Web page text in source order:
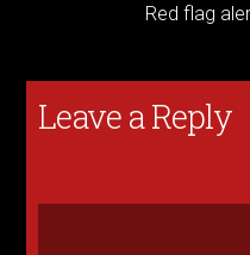
Red flag
Leave a Reply